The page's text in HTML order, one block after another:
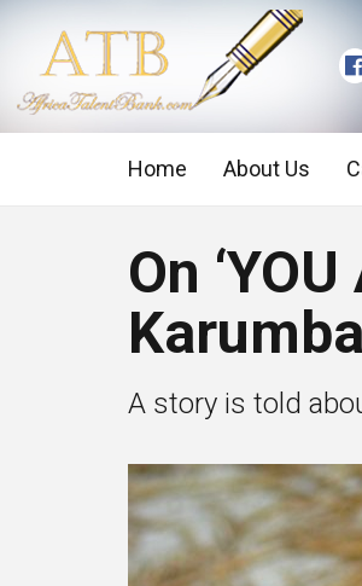
Home About Us
On
Karumba
A story is told